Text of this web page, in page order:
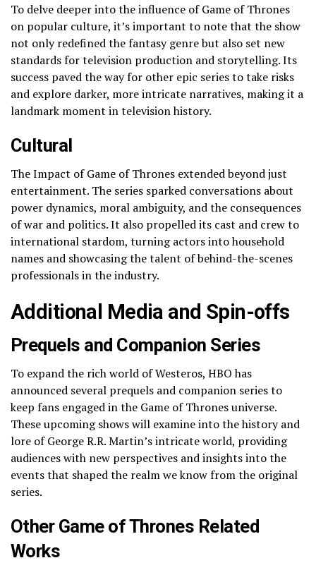
To delve deeper into the influence of Game of Thrones
on popular culture, it’s important to note that the show
not only redefined the fantasy genre but also set new
standards for television production and storytelling. Its
success paved the way for other epic series to take risks
and explore darker, more intricate narratives, making it a
landmark moment in television history.
Cultural
The Impact of Game of Thrones extended beyond just
entertainment. The series sparked conversations about
power dynamics, moral ambiguity, and the consequences
of war and politics. It also propelled its cast and crew to
international stardom, turning actors into household
names and showcasing the talent of behind-the-scenes
professionals in the industry.
Additional Media and Spin-offs
Prequels and Companion Series
To expand the rich world of Westeros, HBO has
announced several prequels and companion series to
keep fans engaged in the Game of Thrones universe.
These upcoming shows will examine into the history and
lore of George R.R. Martin’s intricate world, providing
audiences with new perspectives and insights into the
events that shaped the realm we know from the original
series.
Other Game of Thrones Related
Works